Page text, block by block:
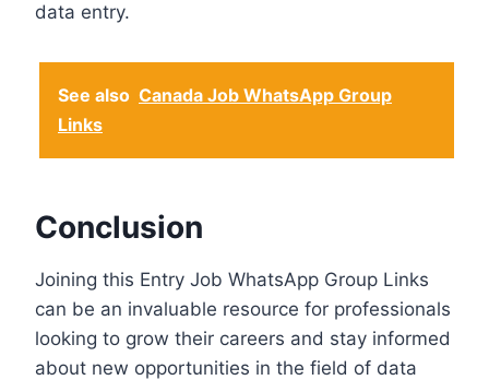
data entry.
See also Canada Job WhatsApp Group
Links
Conclusion
Joining this Entry Job WhatsApp Group Links
can be an invaluable resource for professionals
looking to grow their careers and stay informed
about new opportunities in the field of data